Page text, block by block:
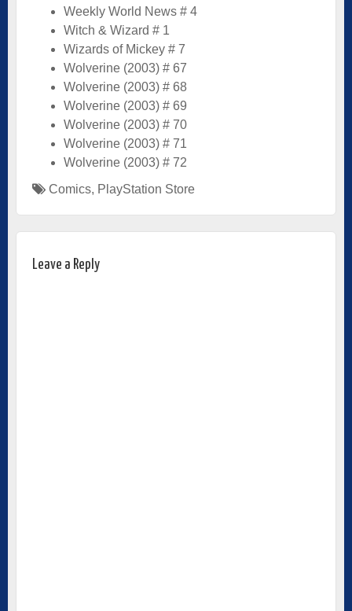
Weekly World News # 4
Witch & Wizard # 1
Wizards of Mickey # 7
Wolverine (2003) # 67
Wolverine (2003) # 68
Wolverine (2003) # 69
Wolverine (2003) # 70
Wolverine (2003) # 71
Wolverine (2003) # 72
Comics, PlayStation Store
Leave a Reply